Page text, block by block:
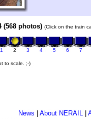
(568 photos) (Click on the train
1 2 3 4 5 6 7
to scale. ;-)
News About NERAIL